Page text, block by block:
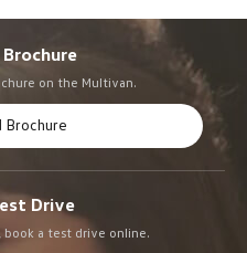
on the Multivan.
Brochure
Drive
a test drive online.